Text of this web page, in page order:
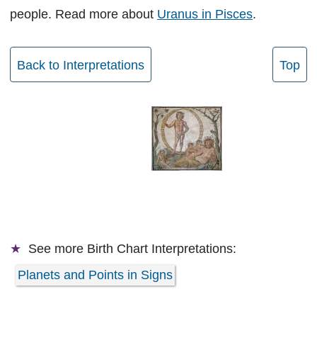
people. Read more about Uranus in Pisces.
Back to Interpretations Top
See more Birth Chart Interpretations:
Planets and Points in Signs